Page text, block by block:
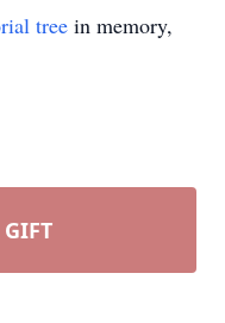
tree in memory,